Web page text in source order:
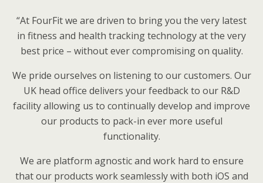
“At FourFit we are driven to bring you the very latest
in fitness and health tracking technology at the very
best price – without ever compromising on quality.
We pride ourselves on listening to our customers. Our
UK head office delivers your feedback to our R&D
facility allowing us to continually develop and improve
our products to pack-in ever more useful
functionality.
We are platform agnostic and work hard to ensure
that our products work seamlessly with both iOS and